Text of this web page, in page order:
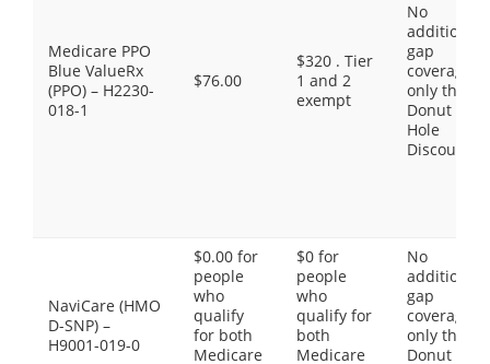
Medicare PPO
Blue ValueRx
(PPO) – H2230-
018-1
$76.00
$320 . Tier
1 and 2
exempt
No
additional
gap
coverage,
only the
Donut
Hole
Discount
NaviCare (HMO
D-SNP) –
H9001-019-0
$0.00 for
people
who
qualify
for both
Medicare
$0 for
people
who
qualify for
both
Medicare
No
additional
gap
coverage,
only the
Donut